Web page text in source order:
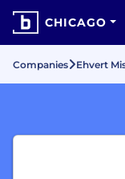
CHICAGO
Companies Ehvert